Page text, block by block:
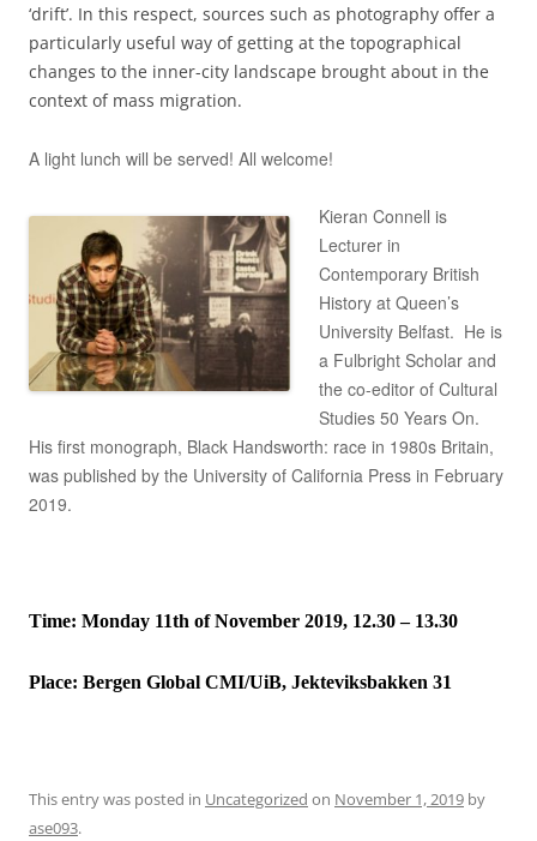
‘drift’. In this respect, sources such as photography offer a
particularly useful way of getting at the topographical
changes to the inner-city landscape brought about in the
context of mass migration.
A light lunch will be served! All welcome!
Kieran Connell is
Lecturer in
Contemporary British
History at Queen’s
University Belfast. He is
a Fulbright Scholar and
the co-editor of Cultural
Studies 50 Years On.
His first monograph, Black Handsworth: race in 1980s Britain,
was published by the University of California Press in February
2019.
Time: Monday 11th of November 2019, 12.30 – 13.30
Place: Bergen Global CMI/UiB, Jekteviksbakken 31
This entry was posted in Uncategorized on November 1, 2019 by
ase093.